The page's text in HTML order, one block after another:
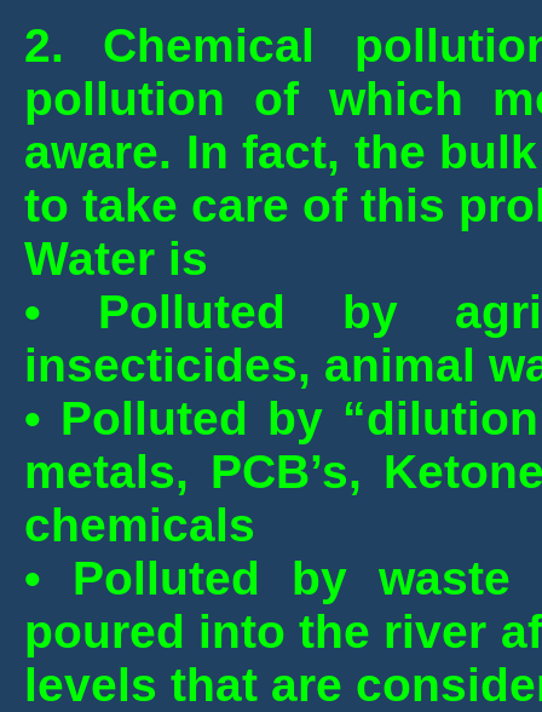
2. Chemical
pollution of which
aware. In fact, the
to take care of this
Water is
• Polluted by
insecticides, animal
• Polluted by
metals, PCB’s,
chemicals
• Polluted by
poured into the river
levels that are